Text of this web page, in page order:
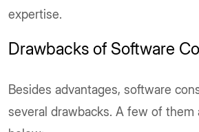
expertise.
Drawbacks of Software
Besides advantages, software
several drawbacks. A few of them